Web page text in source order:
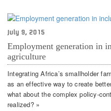
July 9, 2015
Employment generation in
agriculture
Integrating Africa’s smallholder
as an effective way to create
what about the complex policy-
realized? »